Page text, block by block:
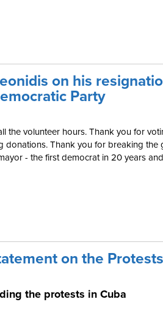
on his
Party
the volunteer hours. Thank you for
Thank you for breaking the
- the first democrat in 20 years
on the
the protests in Cuba